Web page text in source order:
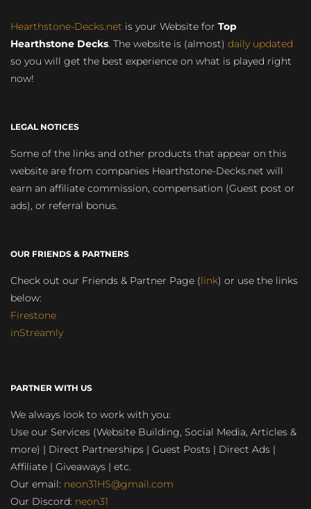
Hearthstone-Decks.net is your Website for Top
Hearthstone Decks. The website is (almost) daily updated
so you will get the best experience on what is played right
now!
LEGAL NOTICES
Some of the links and other products that appear on this
website are from companies Hearthstone-Decks.net will
earn an affiliate commission, compensation (Guest post or
ads), or referral bonus.
OUR FRIENDS & PARTNERS
Check out our Friends & Partner Page (link) or use the links
below:
Firestone
inStreamly
PARTNER WITH US
We always look to work with you:
Use our Services (Website Building, Social Media, Articles &
more) | Direct Partnerships | Guest Posts | Direct Ads |
Affiliate | Giveaways | etc.
Our email: neon31HS@gmail.com
Our Discord: neon31